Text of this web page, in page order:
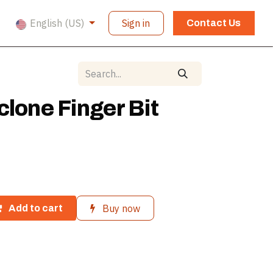
English (US) Sign in Contact Us
Finger Bit
Add to cart Buy now